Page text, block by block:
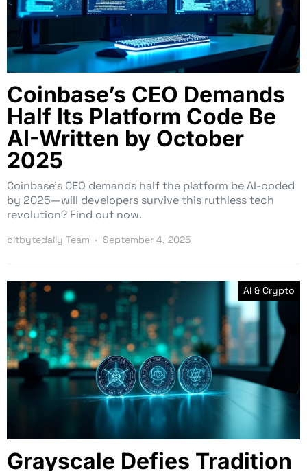
Coinbase’s CEO Demands
Half Its Platform Code Be
AI-Written by October
2025
Coinbase’s CEO demands half the platform be AI-coded
by 2025—will developers survive this ruthless tech
revolution? Find out now.
bitbytedaily Team September 4, 2025
AI & Crypto
Grayscale Defies Tradition